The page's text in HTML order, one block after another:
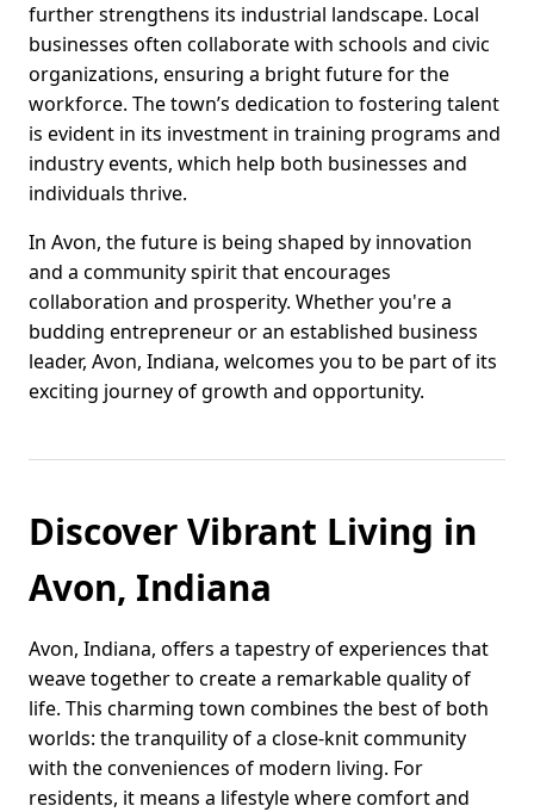
further strengthens its industrial landscape. Local
businesses often collaborate with schools and civic
organizations, ensuring a bright future for the
workforce. The town’s dedication to fostering talent
is evident in its investment in training programs and
industry events, which help both businesses and
individuals thrive.
In Avon, the future is being shaped by innovation
and a community spirit that encourages
collaboration and prosperity. Whether you're a
budding entrepreneur or an established business
leader, Avon, Indiana, welcomes you to be part of its
exciting journey of growth and opportunity.
Discover Vibrant Living in
Avon, Indiana
Avon, Indiana, offers a tapestry of experiences that
weave together to create a remarkable quality of
life. This charming town combines the best of both
worlds: the tranquility of a close-knit community
with the conveniences of modern living. For
residents, it means a lifestyle where comfort and